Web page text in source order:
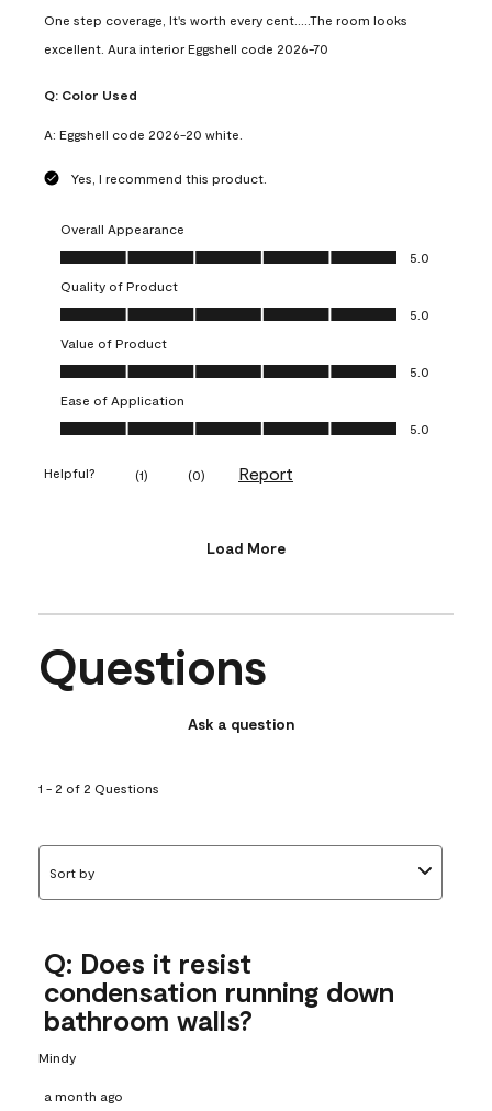
One step coverage, It's worth every cent.....The room looks
excellent. Aura interior Eggshell code 2026-70
Q: Color Used
A: Eggshell code 2026-20 white.
Yes, I recommend this product.
Overall Appearance
Overall Appearance, 5.0 out of 5
5.0
Quality of Product
Quality of Product, 5.0 out of 5
5.0
Value of Product
Value of Product, 5.0 out of 5
5.0
Ease of Application
Ease of Application, 5.0 out of 5
5.0
Helpful? (1) (0) Report
Load More
Questions
Ask a question
1 - 2 of 2 Questions
Sort by
Q: Does it resist
condensation running down
bathroom walls?
Mindy
a month ago